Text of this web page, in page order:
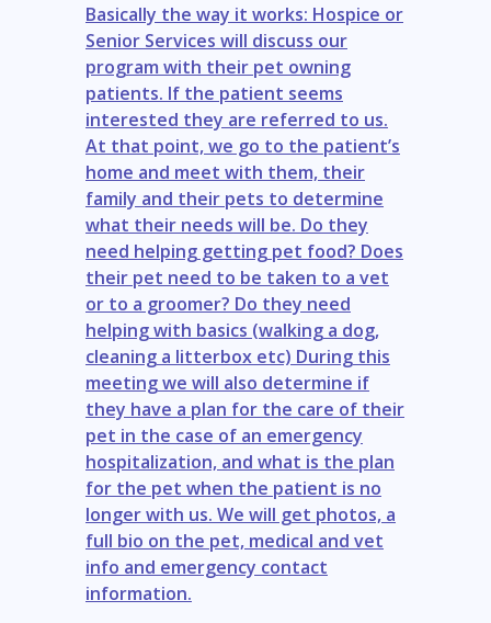
Basically the way it works: Hospice or
Senior Services will discuss our
program with their pet owning
patients. If the patient seems
interested they are referred to us.
At that point, we go to the patient’s
home and meet with them, their
family and their pets to determine
what their needs will be. Do they
need helping getting pet food? Does
their pet need to be taken to a vet
or to a groomer? Do they need
helping with basics (walking a dog,
cleaning a litterbox etc) During this
meeting we will also determine if
they have a plan for the care of their
pet in the case of an emergency
hospitalization, and what is the plan
for the pet when the patient is no
longer with us. We will get photos, a
full bio on the pet, medical and vet
info and emergency contact
information.